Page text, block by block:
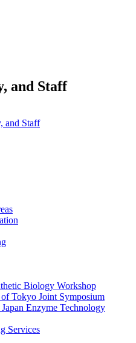
and Staff
and Staff
Biology Workshop
Tokyo Joint Symposium
Enzyme Technology
Services